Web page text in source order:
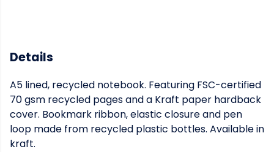
Details
A5 lined, recycled notebook. Featuring FSC-certified
70 gsm recycled pages and a Kraft paper hardback
cover. Bookmark ribbon, elastic closure and pen
loop made from recycled plastic bottles. Available in
kraft.